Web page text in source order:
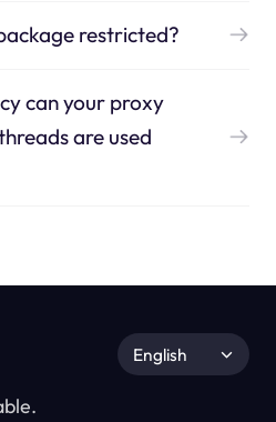
restricted?
can your proxy
are used
English